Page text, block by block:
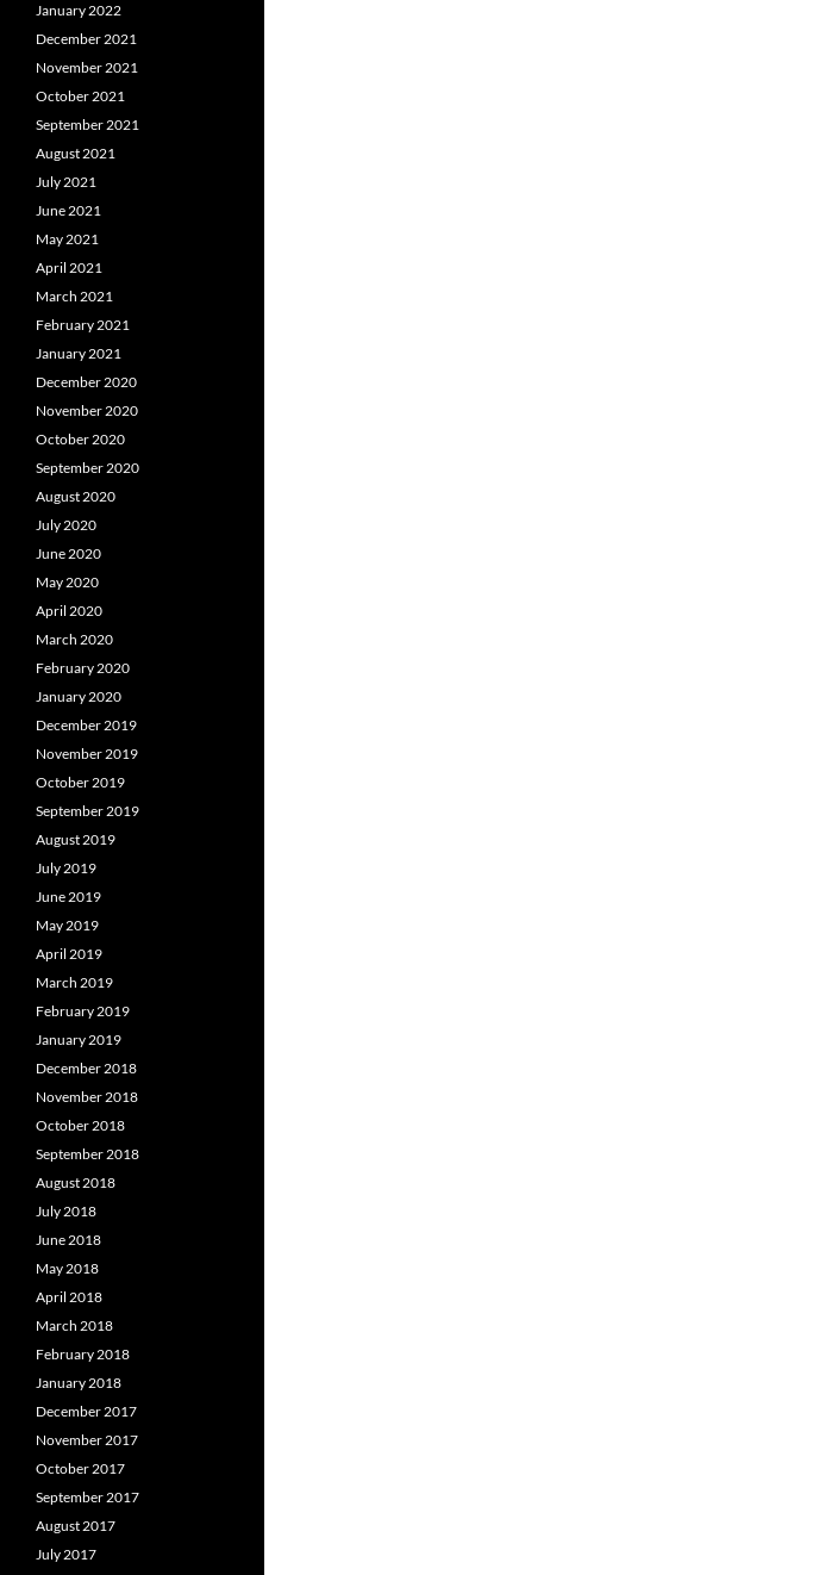
January 2022
December 2021
November 2021
October 2021
September 2021
August 2021
July 2021
June 2021
May 2021
April 2021
March 2021
February 2021
January 2021
December 2020
November 2020
October 2020
September 2020
August 2020
July 2020
June 2020
May 2020
April 2020
March 2020
February 2020
January 2020
December 2019
November 2019
October 2019
September 2019
August 2019
July 2019
June 2019
May 2019
April 2019
March 2019
February 2019
January 2019
December 2018
November 2018
October 2018
September 2018
August 2018
July 2018
June 2018
May 2018
April 2018
March 2018
February 2018
January 2018
December 2017
November 2017
October 2017
September 2017
August 2017
July 2017